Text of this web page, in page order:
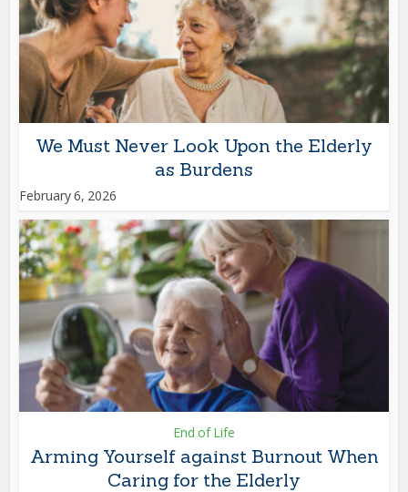
We Must Never Look Upon the Elderly
as Burdens
February 6, 2026
End of Life
Arming Yourself against Burnout When
Caring for the Elderly